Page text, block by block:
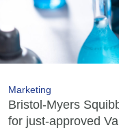
Marketing
Bristol-Myers
for just-approved